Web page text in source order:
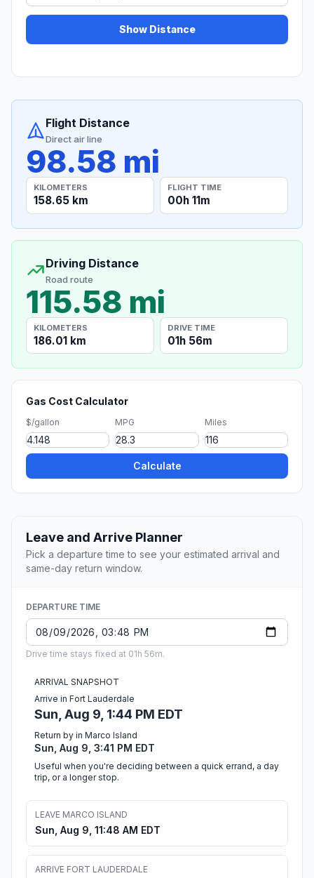
Show Distance
Flight Distance
Direct air line
98.58 mi
KILOMETERS
158.65 km
FLIGHT TIME
00h 11m
Driving Distance
Road route
115.58 mi
KILOMETERS
186.01 km
DRIVE TIME
01h 56m
Gas Cost Calculator
$/gallon MPG Miles
Calculate
Leave and Arrive Planner
Pick a departure time to see your estimated arrival and
same-day return window.
DEPARTURE TIME
Drive time stays fixed at 01h 56m.
ARRIVAL SNAPSHOT
Arrive in Fort Lauderdale
Sun, Aug 9, 1:44 PM EDT
Return by in Marco Island
Sun, Aug 9, 3:41 PM EDT
Useful when you're deciding between a quick errand, a day
trip, or a longer stop.
LEAVE MARCO ISLAND
Sun, Aug 9, 11:48 AM EDT
ARRIVE FORT LAUDERDALE